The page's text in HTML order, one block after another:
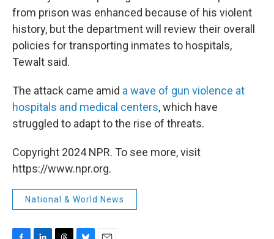
from prison was enhanced because of his violent
history, but the department will review their overall
policies for transporting inmates to hospitals,
Tewalt said.
The attack came amid a wave of gun violence at
hospitals and medical centers, which have
struggled to adapt to the rise of threats.
Copyright 2024 NPR. To see more, visit
https://www.npr.org.
National & World News